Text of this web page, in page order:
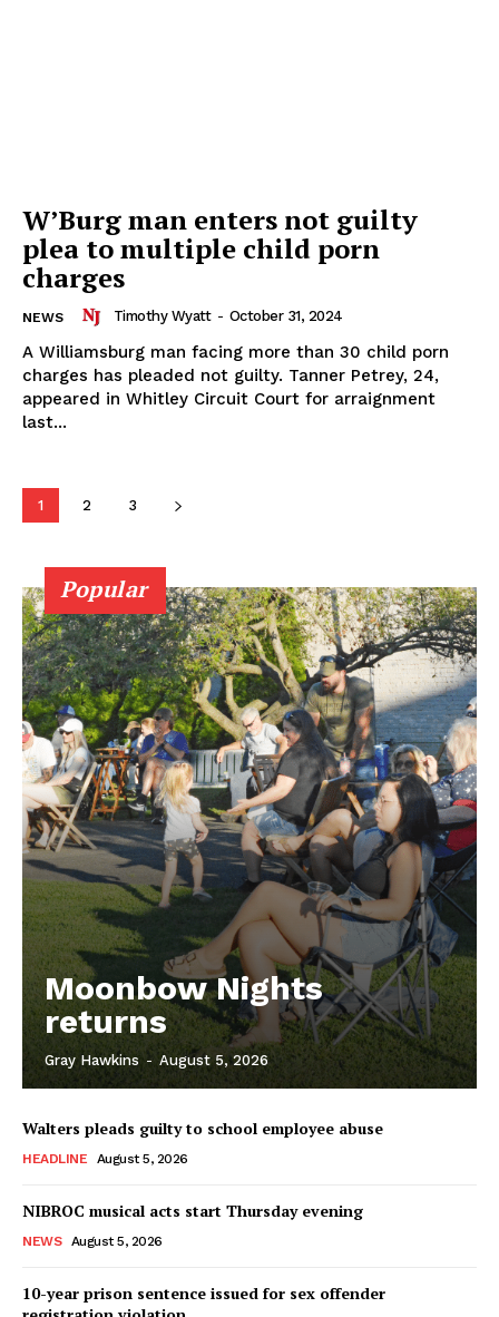
W’Burg man enters not guilty
plea to multiple child porn
charges
NEWS Timothy Wyatt - October 31, 2024
A Williamsburg man facing more than 30 child porn
charges has pleaded not guilty. Tanner Petrey, 24,
appeared in Whitley Circuit Court for arraignment
last...
1 2 3
Popular
Moonbow Nights
returns
Gray Hawkins - August 5, 2026
Walters pleads guilty to school employee abuse
HEADLINE August 5, 2026
NIBROC musical acts start Thursday evening
NEWS August 5, 2026
10-year prison sentence issued for sex offender